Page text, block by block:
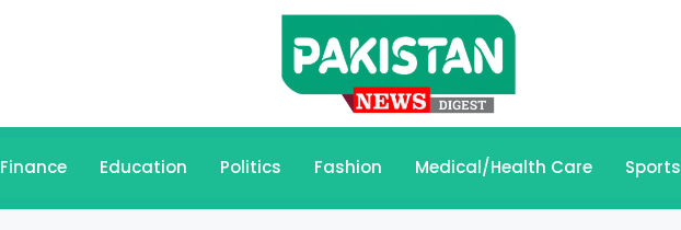
Education Politics Fashion Medical/Health Care Sports